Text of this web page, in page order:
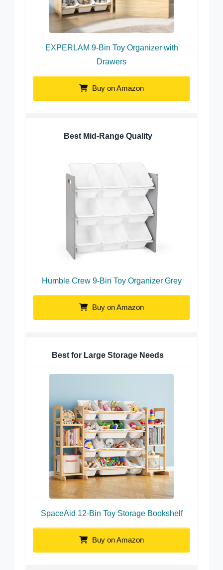
EXPERLAM 9-Bin Toy Organizer with
Drawers
Buy on Amazon
Best Mid-Range Quality
Humble Crew 9-Bin Toy Organizer Grey
Buy on Amazon
Best for Large Storage Needs
SpaceAid 12-Bin Toy Storage Bookshelf
Buy on Amazon